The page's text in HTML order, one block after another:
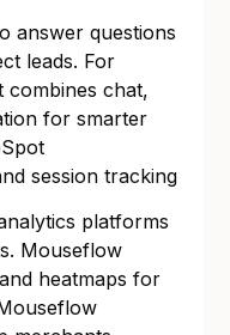
answer questions
leads. For
combines chat,
for smarter
session tracking
platforms
Mouseflow
heatmaps for